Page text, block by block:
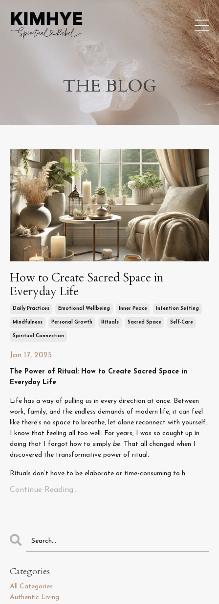
THE BLOG
How to Create Sacred Space in
Everyday Life
Daily Practices Emotional Wellbeing Inner Peace Intention Setting
Mindfulness Personal Growth Rituals Sacred Space Self-Care
Spiritual Connection
Jan 17, 2025
The Power of Ritual: How to Create Sacred Space in
Everyday Life
Life has a way of pulling us in every direction at once. Between
work, family, and the endless demands of modern life, it can feel
like there’s no space to breathe, let alone reconnect with yourself.
I know that feeling all too well. For years, I was so caught up in
doing that I forgot how to simply be. That all changed when I
discovered the transformative power of ritual.
Rituals don’t have to be elaborate or time-consuming to h...
Continue Reading...
Categories
All Categories
Authentic Living